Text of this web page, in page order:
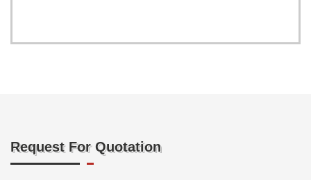
Request For Quotation